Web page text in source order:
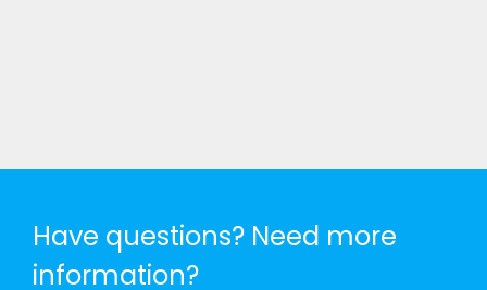
Have questions? Need more
information?